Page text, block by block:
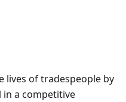
lives of tradespeople by
in a competitive